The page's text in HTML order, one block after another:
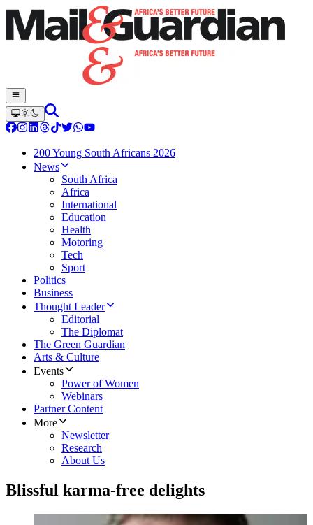
200 Young South Africans 2026
News
South Africa
Africa
International
Education
Health
Motoring
Tech
Sport
Politics
Business
Thought Leader
Editorial
The Diplomat
The Green Guardian
Arts & Culture
Events
Power of Women
Webinars
Partner Content
More
Newsletter
Research
About Us
Blissful karma-free delights